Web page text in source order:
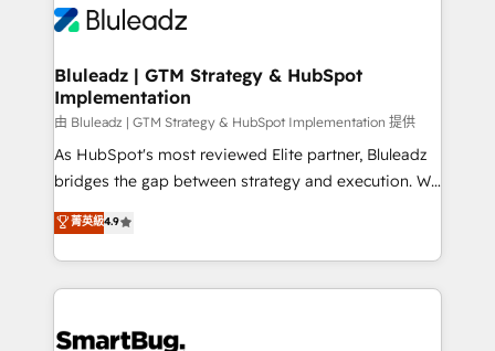
Bluleadz | GTM Strategy & HubSpot
Implementation
由 Bluleadz | GTM Strategy & HubSpot Implementation 提供
As HubSpot's most reviewed Elite partner, Bluleadz
bridges the gap between strategy and execution. We
don't just "set up tools" — we install the GTM
Operating System (GTM OS) to align your leadership
and engineer a portal that drives predictable
revenue velocity. 🚀 GTM Strategy & Alignment
stalling growth. Fix your ICP, Math, and Story to stop
菁英級4.9